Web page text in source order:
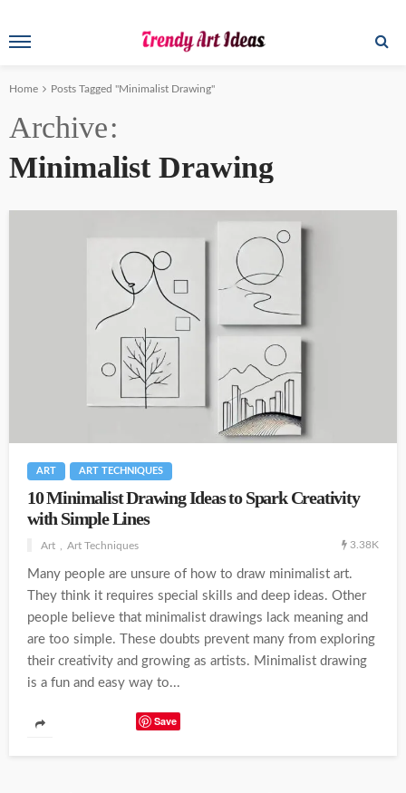
Home Posts Tagged "Minimalist Drawing"
Archive
Minimalist Drawing
ART ART TECHNIQUES
10 Minimalist Drawing Ideas to Spark Creativity
with Simple Lines
Art Art Techniques 3.38K
Many people are unsure of how to draw minimalist art.
They think it requires special skills and deep ideas. Other
people believe that minimalist drawings lack meaning and
are too simple. These doubts prevent many from exploring
their creativity and growing as artists. Minimalist drawing
is a fun and easy way to...
Save